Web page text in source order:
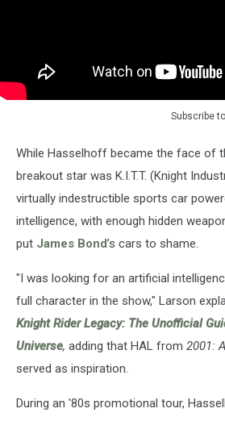
Subscribe to
While Hasselhoff became the face of
breakout star was K.I.T.T. (Knight
virtually indestructible sports car
intelligence, with enough hidden
put James Bond’s cars to shame.
"I was looking for an artificial
full character in the show," Larson
Knight Rider Legacy: The Unofficial
Universe, adding that HAL from 2001:
served as inspiration.
During an '80s promotional tour,